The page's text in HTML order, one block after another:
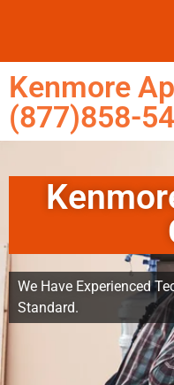
Kenmore
(877)858-
We Have Experienced
Standard.